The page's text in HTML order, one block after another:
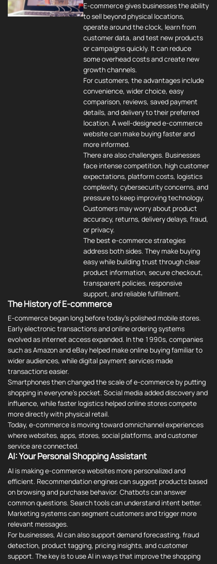
E-commerce gives businesses the ability
to sell beyond physical locations,
operate around the clock, learn from
customer data, and test new products
or campaigns quickly. It can reduce
some overhead costs and create new
growth channels.
For customers, the advantages include
convenience, wider choice, easy
comparison, reviews, saved payment
details, and delivery to their preferred
location. A well-designed e-commerce
website can make buying faster and
more informed.
There are also challenges. Businesses
face intense competition, high customer
expectations, platform costs, logistics
complexity, cybersecurity concerns, and
pressure to keep improving technology.
Customers may worry about product
accuracy, returns, delivery delays, fraud,
or privacy.
The best e-commerce strategies
address both sides. They make buying
easy while building trust through clear
product information, secure checkout,
transparent policies, responsive
support, and reliable fulfillment.
The History of E-commerce
E-commerce began long before today's polished mobile stores.
Early electronic transactions and online ordering systems
evolved as internet access expanded. In the 1990s, companies
such as Amazon and eBay helped make online buying familiar to
wider audiences, while digital payment services made
transactions easier.
Smartphones then changed the scale of e-commerce by putting
shopping in everyone's pocket. Social media added discovery and
influence, while faster logistics helped online stores compete
more directly with physical retail.
Today, e-commerce is moving toward omnichannel experiences
where websites, apps, stores, social platforms, and customer
service are connected.
AI: Your Personal Shopping Assistant
AI is making e-commerce websites more personalized and
efficient. Recommendation engines can suggest products based
on browsing and purchase behavior. Chatbots can answer
common questions. Search tools can understand intent better.
Marketing systems can segment customers and trigger more
relevant messages.
For businesses, AI can also support demand forecasting, fraud
detection, product tagging, pricing insights, and customer
support. The key is to use AI in ways that improve the shopping